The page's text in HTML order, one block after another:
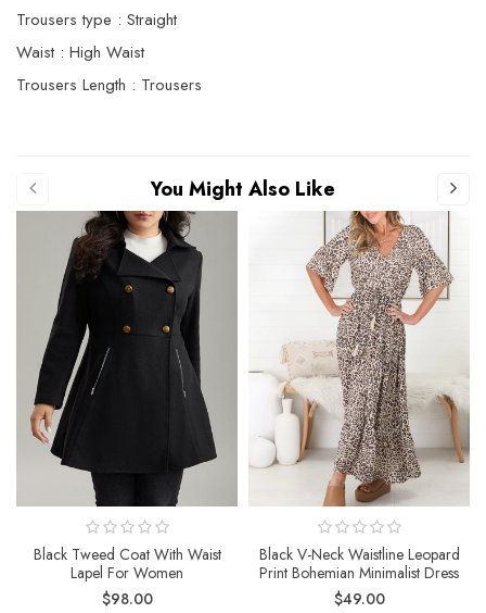
Trousers type : Straight
Waist : High Waist
Trousers Length : Trousers
You Might Also Like
Black Tweed Coat With Waist
Lapel For Women
$98.00
Black V-Neck Waistline Leopard
Print Bohemian Minimalist Dress
$49.00